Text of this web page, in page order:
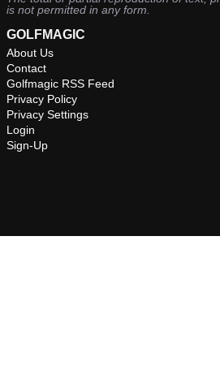
is not permitted in any form.
GOLFMAGIC
About Us
Contact
Golfmagic RSS Feed
Privacy Policy
Privacy Settings
Login
Sign-Up